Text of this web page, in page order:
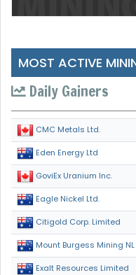
MOST ACTIVE
Daily Gainers
CMC Metals Ltd.
Eden Energy Ltd
GoviEx Uranium Inc.
Eagle Nickel Ltd.
Citigold Corp. Limited
Mount Burgess Mining NL
Exalt Resources Limited